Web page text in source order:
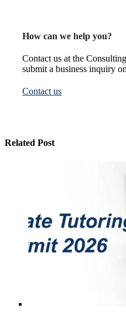
How can we help you?
Contact us at the
submit a business inquiry
Contact us
Related Post